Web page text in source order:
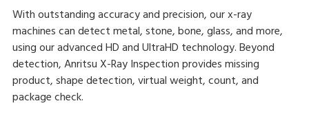
With outstanding accuracy and precision, our x-ray
machines can detect metal, stone, bone, glass, and more,
using our advanced HD and UltraHD technology. Beyond
detection, Anritsu X-Ray Inspection provides missing
product, shape detection, virtual weight, count, and
package check.